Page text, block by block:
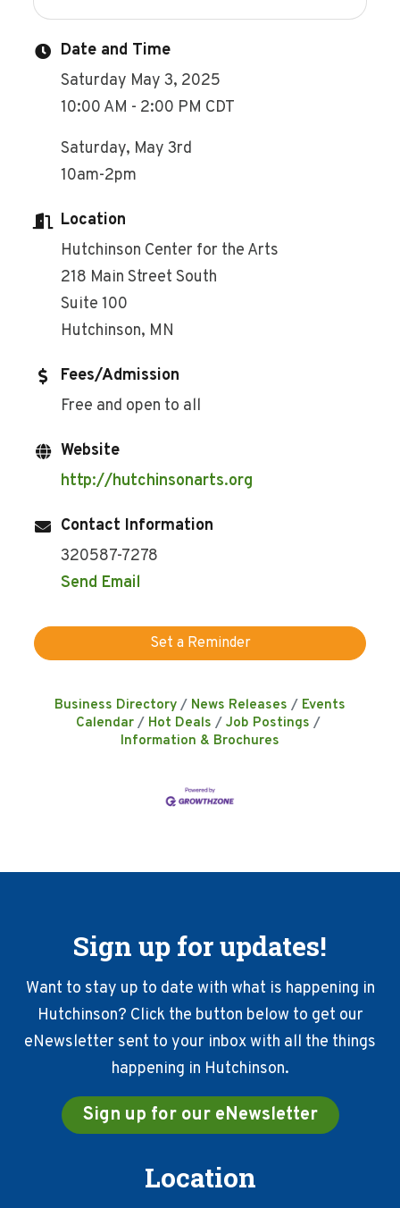
Date and Time
Saturday May 3, 2025
10:00 AM - 2:00 PM CDT
Saturday, May 3rd
10am-2pm
Location
Hutchinson Center for the Arts
218 Main Street South
Suite 100
Hutchinson, MN
Fees/Admission
Free and open to all
Website
http://hutchinsonarts.org
Contact Information
320587-7278
Send Email
Set a Reminder
Business Directory News Releases
Events
Calendar
Hot Deals
Job Postings
Information & Brochures
Sign up for updates!
Want to stay up to date with what is happening in
Hutchinson? Click the button below to get our
eNewsletter sent to your inbox with all the things
happening in Hutchinson.
Sign up for our eNewsletter
Location